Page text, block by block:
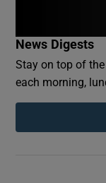
News Digests
Stay on top of
each morning,